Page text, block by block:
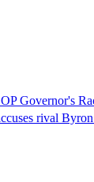
Governor's
rival